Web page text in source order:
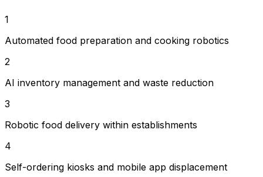
1
Automated food preparation and cooking robotics
2
AI inventory management and waste reduction
3
Robotic food delivery within establishments
4
Self-ordering kiosks and mobile app displacement